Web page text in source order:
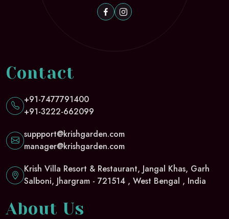
About Us
Contact
+91-7477791400
+91-3222-662099
suppport@krishgarden.com
manager@krishgarden.com
Krish Villa Resort & Restaurant, Jangal Khas, Garh
Salboni, Jhargram - 721514 , West Bengal , India